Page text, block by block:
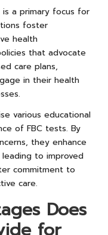
a primary focus for
foster
health
that advocate
care plans,
in their health
various educational
of FBC tests. By
they enhance
to improved
commitment to
care.
Does
for